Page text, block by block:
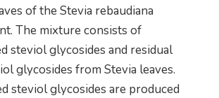
of the Stevia rebaudiana
The mixture consists of
steviol glycosides and residual
glycosides from Stevia leaves.
steviol glycosides are produced